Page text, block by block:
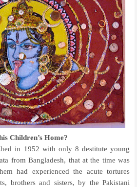
Children’s Home?
in 1952 with only 8 destitute young
from Bangladesh, that at the time was
had experienced the acute tortures
brothers and sisters, by the Pakistani